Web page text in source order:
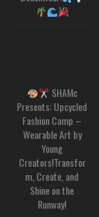
SHAMc
Presents: Upcycled
Fashion Camp –
Wearable Art by
Young
Creators!Transfor
m, Create, and
Shine on the
Runway!